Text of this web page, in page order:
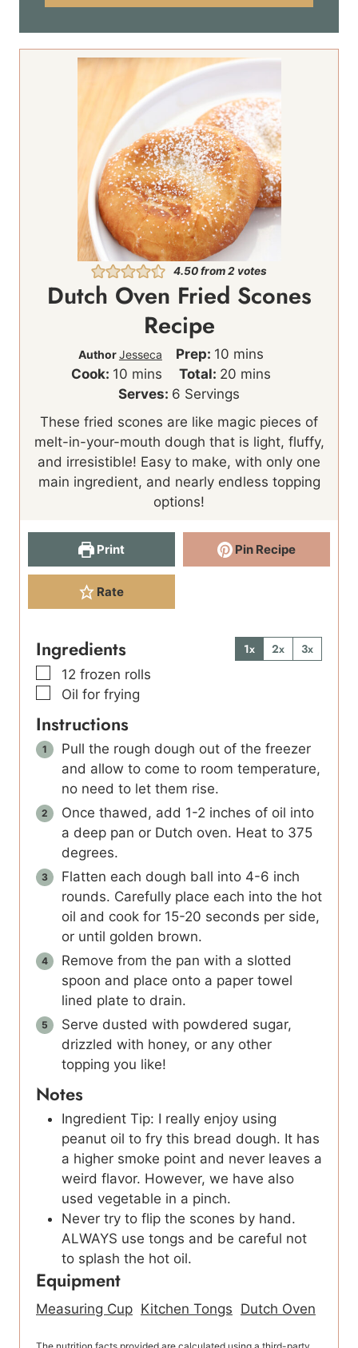
4.50from2 votes
Dutch Oven Fried Scones
Recipe
AuthorJesseca Prep: 10m
i
n
t
s
mins
Cook: 10 m
i
e
mins Total: 20m
i
u
e
mins
Serves: 6 Servings
These fried scones are like magic pieces of
melt-in-your-mouth dough that is light, fluffy,
and irresistible! Easy to make, with only one
main ingredient, and nearly endless topping
options!
Print Pin Recipe
Rate
Ingredients 1x 2x
3x
▢
12 frozen rolls
▢
Oil for frying
Instructions
Pull the rough dough out of the freezer
and allow to come to room temperature,
no need to let them rise.
Once thawed, add 1-2 inches of oil into
a deep pan or Dutch oven. Heat to 375
degrees.
Flatten each dough ball into 4-6 inch
rounds. Carefully place each into the hot
oil and cook for 15-20 seconds per side,
or until golden brown.
Remove from the pan with a slotted
spoon and place onto a paper towel
lined plate to drain.
Serve dusted with powdered sugar,
drizzled with honey, or any other
topping you like!
Notes
Ingredient Tip: I really enjoy using
peanut oil to fry this bread dough. It has
a higher smoke point and never leaves a
weird flavor. However, we have also
used vegetable in a pinch.
Never try to flip the scones by hand.
ALWAYS use tongs and be careful not
to splash the hot oil.
Equipment
Measuring Cup Kitchen Tongs Dutch Oven